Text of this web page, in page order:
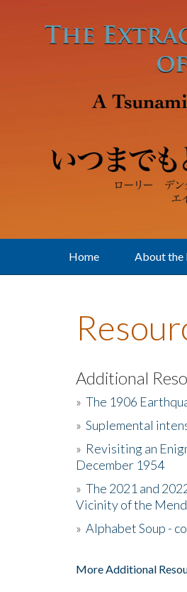
Home About the
Additional
» The 1906
» Suplemental
» Revisiting an
December 1954
» The 2021 and
Vicinity of the
» Alphabet Soup -
More Additional